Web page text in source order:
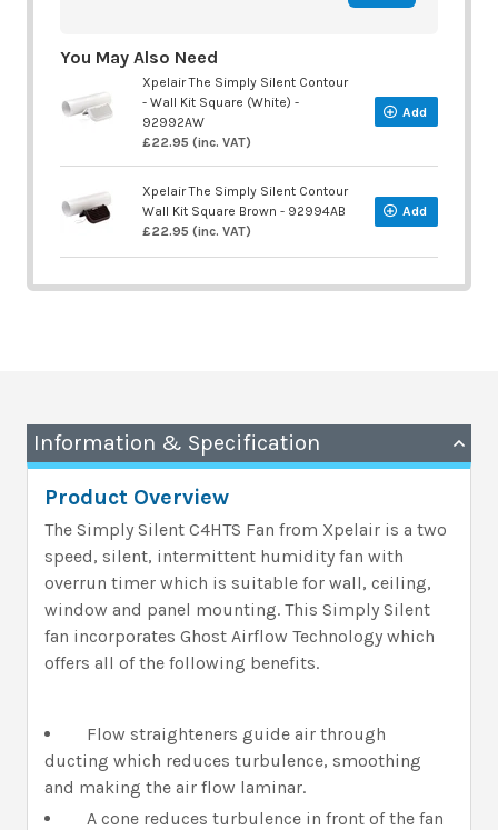
You May Also Need
Xpelair The Simply Silent Contour
- Wall Kit Square (White) -
92992AW
£22.95 (inc. VAT)
Add
Xpelair The Simply Silent Contour
Wall Kit Square Brown - 92994AB
£22.95 (inc. VAT)
Add
Information & Specification
Product Overview
The Simply Silent C4HTS Fan from Xpelair is a two
speed, silent, intermittent humidity fan with
overrun timer which is suitable for wall, ceiling,
window and panel mounting. This Simply Silent
fan incorporates Ghost Airflow Technology which
offers all of the following benefits.
Flow straighteners guide air through
ducting which reduces turbulence, smoothing
and making the air flow laminar.
A cone reduces turbulence in front of the fan